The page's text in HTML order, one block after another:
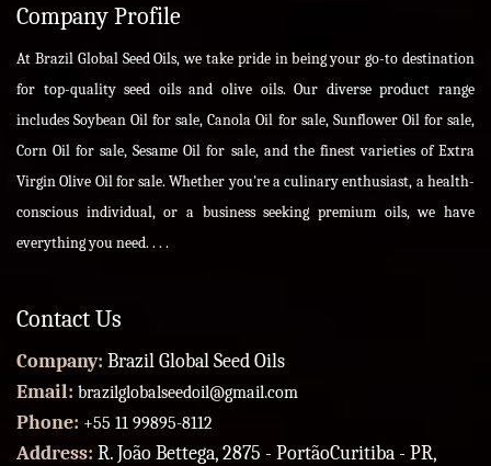
Company Profile
At Brazil Global Seed Oils, we take pride in being your go-to destination
for top-quality seed oils and olive oils. Our diverse product range
includes Soybean Oil for sale, Canola Oil for sale, Sunflower Oil for sale,
Corn Oil for sale, Sesame Oil for sale, and the finest varieties of Extra
Virgin Olive Oil for sale. Whether you're a culinary enthusiast, a health-
conscious individual, or a business seeking premium oils, we have
everything you need. . . .
Contact Us
Company: Brazil Global Seed Oils
Email: brazilglobalseedoil@gmail.com
Phone: +55 11 99895-8112
Address: R. João Bettega, 2875 - PortãoCuritiba - PR,